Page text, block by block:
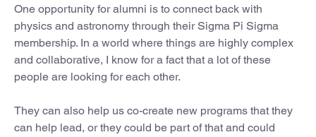
One opportunity for alumni is to connect back with
physics and astronomy through their Sigma Pi Sigma
membership. In a world where things are highly complex
and collaborative, I know for a fact that a lot of these
people are looking for each other.
They can also help us co-create new programs that they
can help lead, or they could be part of that and could